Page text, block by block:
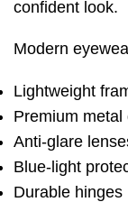
confident look.
Modern
Lightweight
Premium metal
Anti-glare
Blue-light
Durable hinges